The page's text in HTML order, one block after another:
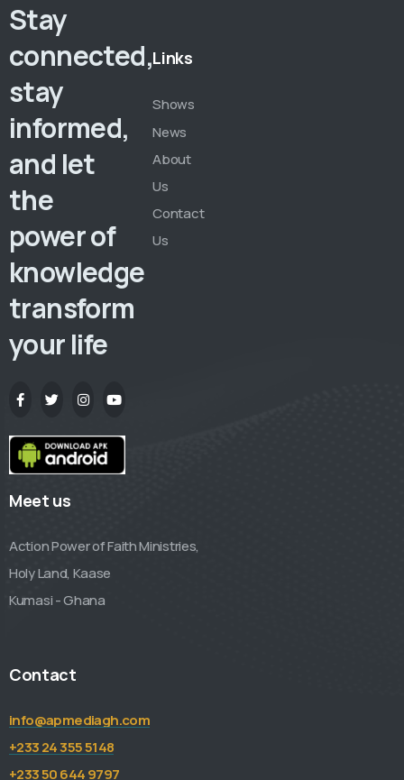
Stay
connected,
stay
informed,
and let
the
power of
knowledge
transform
your life
Links
Shows
News
About
Us
Contact
Us
Meet us
Action Power of Faith Ministries,
Holy Land, Kaase
Kumasi - Ghana
Contact
info@apmediagh.com
+233 24 355 5148
+233 50 644 9797